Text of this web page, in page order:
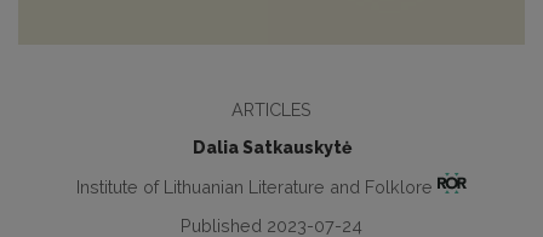
ARTICLES
Dalia Satkauskytė
Institute of Lithuanian Literature and Folklore
Published 2023-07-24